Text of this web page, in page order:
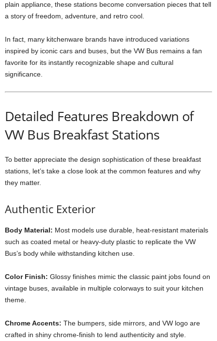
plain appliance, these stations become conversation pieces that tell
a story of freedom, adventure, and retro cool.
In fact, many kitchenware brands have introduced variations
inspired by iconic cars and buses, but the VW Bus remains a fan
favorite for its instantly recognizable shape and cultural
significance.
Detailed Features Breakdown of
VW Bus Breakfast Stations
To better appreciate the design sophistication of these breakfast
stations, let’s take a close look at the common features and why
they matter.
Authentic Exterior
Body Material: Most models use durable, heat-resistant materials
such as coated metal or heavy-duty plastic to replicate the VW
Bus’s body while withstanding kitchen use.
Color Finish: Glossy finishes mimic the classic paint jobs found on
vintage buses, available in multiple colorways to suit your kitchen
theme.
Chrome Accents: The bumpers, side mirrors, and VW logo are
crafted in shiny chrome-finish to lend authenticity and style.